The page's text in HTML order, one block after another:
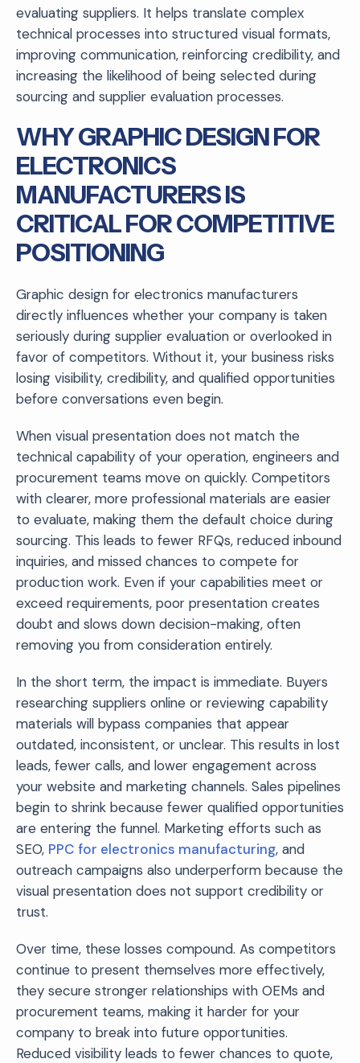
evaluating suppliers. It helps translate complex
technical processes into structured visual formats,
improving communication, reinforcing credibility, and
increasing the likelihood of being selected during
sourcing and supplier evaluation processes.
WHY GRAPHIC DESIGN FOR
ELECTRONICS
MANUFACTURERS IS
CRITICAL FOR COMPETITIVE
POSITIONING
Graphic design for electronics manufacturers
directly influences whether your company is taken
seriously during supplier evaluation or overlooked in
favor of competitors. Without it, your business risks
losing visibility, credibility, and qualified opportunities
before conversations even begin.
When visual presentation does not match the
technical capability of your operation, engineers and
procurement teams move on quickly. Competitors
with clearer, more professional materials are easier
to evaluate, making them the default choice during
sourcing. This leads to fewer RFQs, reduced inbound
inquiries, and missed chances to compete for
production work. Even if your capabilities meet or
exceed requirements, poor presentation creates
doubt and slows down decision-making, often
removing you from consideration entirely.
In the short term, the impact is immediate. Buyers
researching suppliers online or reviewing capability
materials will bypass companies that appear
outdated, inconsistent, or unclear. This results in lost
leads, fewer calls, and lower engagement across
your website and marketing channels. Sales pipelines
begin to shrink because fewer qualified opportunities
are entering the funnel. Marketing efforts such as
SEO, PPC for electronics manufacturing, and
outreach campaigns also underperform because the
visual presentation does not support credibility or
trust.
Over time, these losses compound. As competitors
continue to present themselves more effectively,
they secure stronger relationships with OEMs and
procurement teams, making it harder for your
company to break into future opportunities.
Reduced visibility leads to fewer chances to quote,